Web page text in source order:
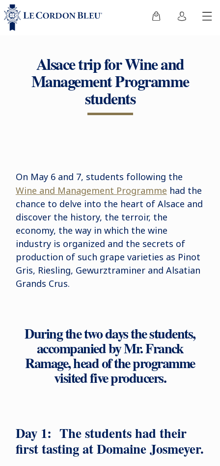
Alsace trip for Wine and
Management Programme
students
On May 6 and 7, students following the
Wine and Management Programme had the
chance to delve into the heart of Alsace and
discover the history, the terroir, the
economy, the way in which the wine
industry is organized and the secrets of
production of such grape varieties as Pinot
Gris, Riesling, Gewurztraminer and Alsatian
Grands Crus.
During the two days the students,
accompanied by Mr. Franck
Ramage, head of the programme
visited five producers.
Day 1: The students had their
first tasting at Domaine Josmeyer.